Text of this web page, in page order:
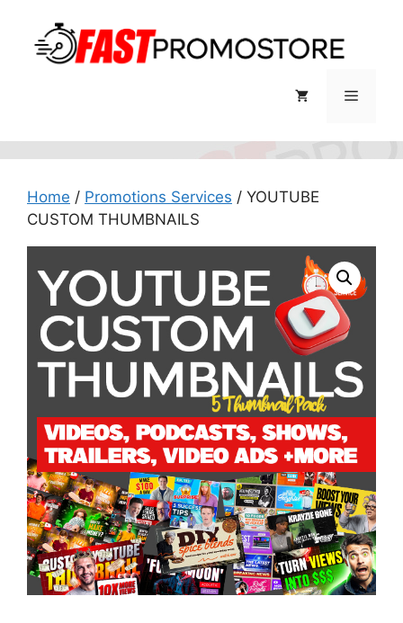
content
Menu
Home / Promotions Services / YOUTUBE
CUSTOM THUMBNAILS